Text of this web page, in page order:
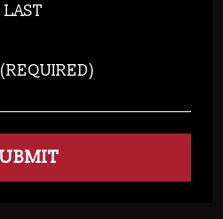
LAST
(REQUIRED)